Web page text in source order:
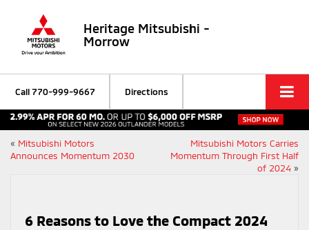
Heritage Mitsubishi -
Morrow
Call770-999-9667 Directions
« Mitsubishi Motors
Announces Momentum 2030
Mitsubishi Motors Carries
Momentum Through First Half
of 2024 »
6 Reasons to Love the Compact 2024